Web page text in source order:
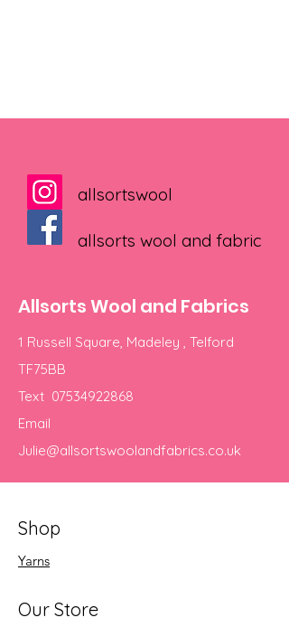
allsortswool
allsorts wool and fabric
Allsorts Wool and Fabrics
1 Russell Square, Madeley , Telford
TF75BB
Text 07534922868
Email
Julie@allsortswoolandfabrics.co.uk
Shop
Yarns
Our Store